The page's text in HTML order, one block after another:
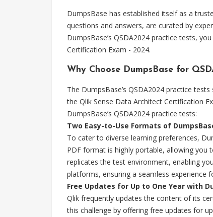
DumpsBase has established itself as a
questions and answers, are curated by
DumpsBase’s QSDA2024 practice tests,
Certification Exam - 2024.
Why Choose DumpsBase for
The DumpsBase’s QSDA2024 practice
the Qlik Sense Data Architect Certification
DumpsBase’s QSDA2024 practice tests:
Two Easy-to-Use Formats of
To cater to diverse learning preferences,
PDF format is highly portable, allowing
replicates the test environment, enabling
platforms, ensuring a seamless experience
Free Updates for Up to One Year with
Qlik frequently updates the content of its
this challenge by offering free updates for